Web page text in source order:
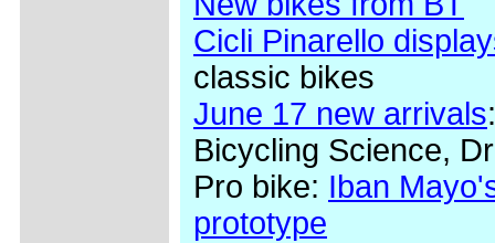
Cicli Pinarello
classic bikes
June 17 new arrivals
Bicycling Science,
Pro bike: Iban
prototype